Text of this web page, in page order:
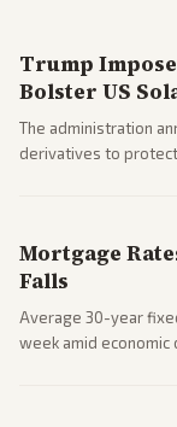
Trump
Bolster US
The administration
derivatives to protect
Mortgage
Falls
Average 30-year
week amid economic